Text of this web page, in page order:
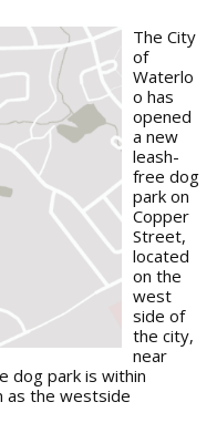
The City
of
Waterlo
o has
opened
a new
leash-
free dog
park on
Copper
Street,
located
on the
west
side of
the city,
near
dog park is within
as the westside